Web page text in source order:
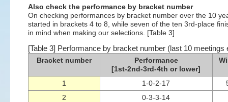
Also check the performance by bracket number
On checking performances by bracket number over the 10
started in brackets 4 to 8, while seven of the ten 3rd-place
in mind when making our selections. [Table 3]
[Table 3] Performance by bracket number (last 10 meetings
Bracket number
Performance
[1st-2nd-3rd-4th or lower]
1 1-0-2-17
2
0-3-3-14